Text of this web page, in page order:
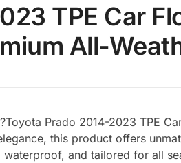
TPE Car
All-
Prado 2014-2023 TPE
this product offers
and tailored for all